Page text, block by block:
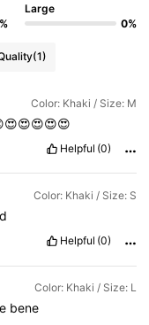
Large
0%
(1)
Color: Khaki / Size: M
Helpful (0)
Color: Khaki / Size: S
Helpful (0)
Color: Khaki / Size: L
bene